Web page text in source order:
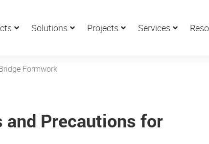
Solutions Projects Services
Formwork
Precautions for